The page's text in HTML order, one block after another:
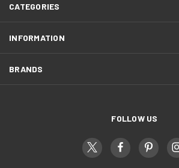
CATEGORIES
INFORMATION
BRANDS
FOLLOW US